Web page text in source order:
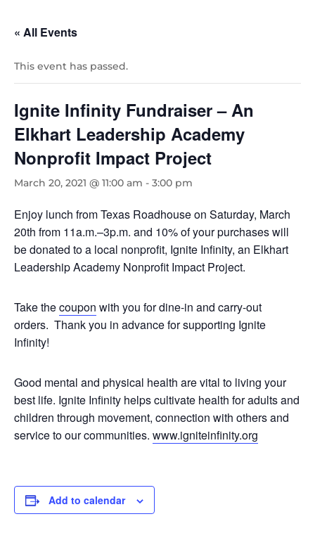
« All Events
This event has passed.
Ignite Infinity Fundraiser – An
Elkhart Leadership Academy
Nonprofit Impact Project
March 20, 2021 @ 11:00 am - 3:00 pm
Enjoy lunch from Texas Roadhouse on Saturday, March
20th from 11a.m.–3p.m. and 10% of your purchases will
be donated to a local nonprofit, Ignite Infinity, an Elkhart
Leadership Academy Nonprofit Impact Project.
Take thecoupon with you for dine-in and carry-out
orders. Thank you in advance for supporting Ignite
Infinity!
Good mental and physical health are vital to living your
best life. Ignite Infinity helps cultivate health for adults and
children through movement, connection with others and
service to our communities. www.igniteinfinity.org
Add to calendar